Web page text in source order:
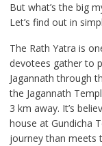
But what’s the big
Let’s find out in
The Rath Yatra is
devotees gather to
Jagannath through
the Jagannath
3 km away. It’s
house at Gundicha
journey than meets